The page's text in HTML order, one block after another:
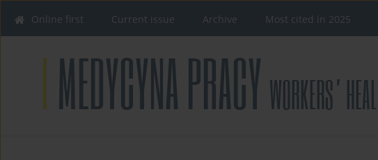
Online first Current issue Archive Most cited in 2025